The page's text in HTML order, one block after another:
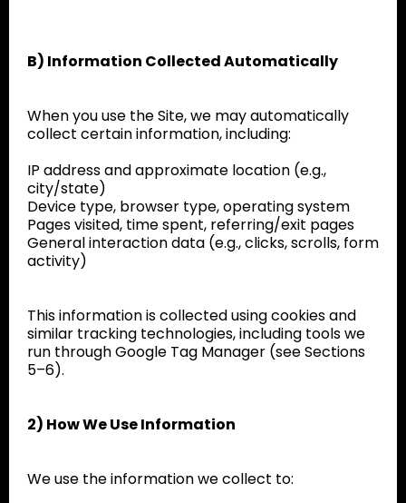
B) Information Collected Automatically
When you use the Site, we may automatically
collect certain information, including:
IP address and approximate location (e.g.,
city/state)
Device type, browser type, operating system
Pages visited, time spent, referring/exit pages
General interaction data (e.g., clicks, scrolls, form
activity)
This information is collected using cookies and
similar tracking technologies, including tools we
run through Google Tag Manager (see Sections
5–6).
2) How We Use Information
We use the information we collect to: